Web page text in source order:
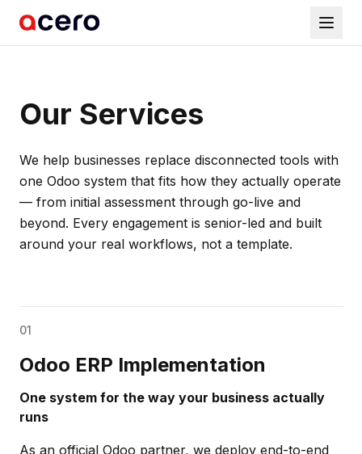
Our Services
We help businesses replace disconnected tools with
one Odoo system that fits how they actually operate
— from initial assessment through go-live and
beyond. Every engagement is senior-led and built
around your real workflows, not a template.
01
Odoo ERP Implementation
One system for the way your business actually
runs
As an official Odoo partner, we deploy end-to-end